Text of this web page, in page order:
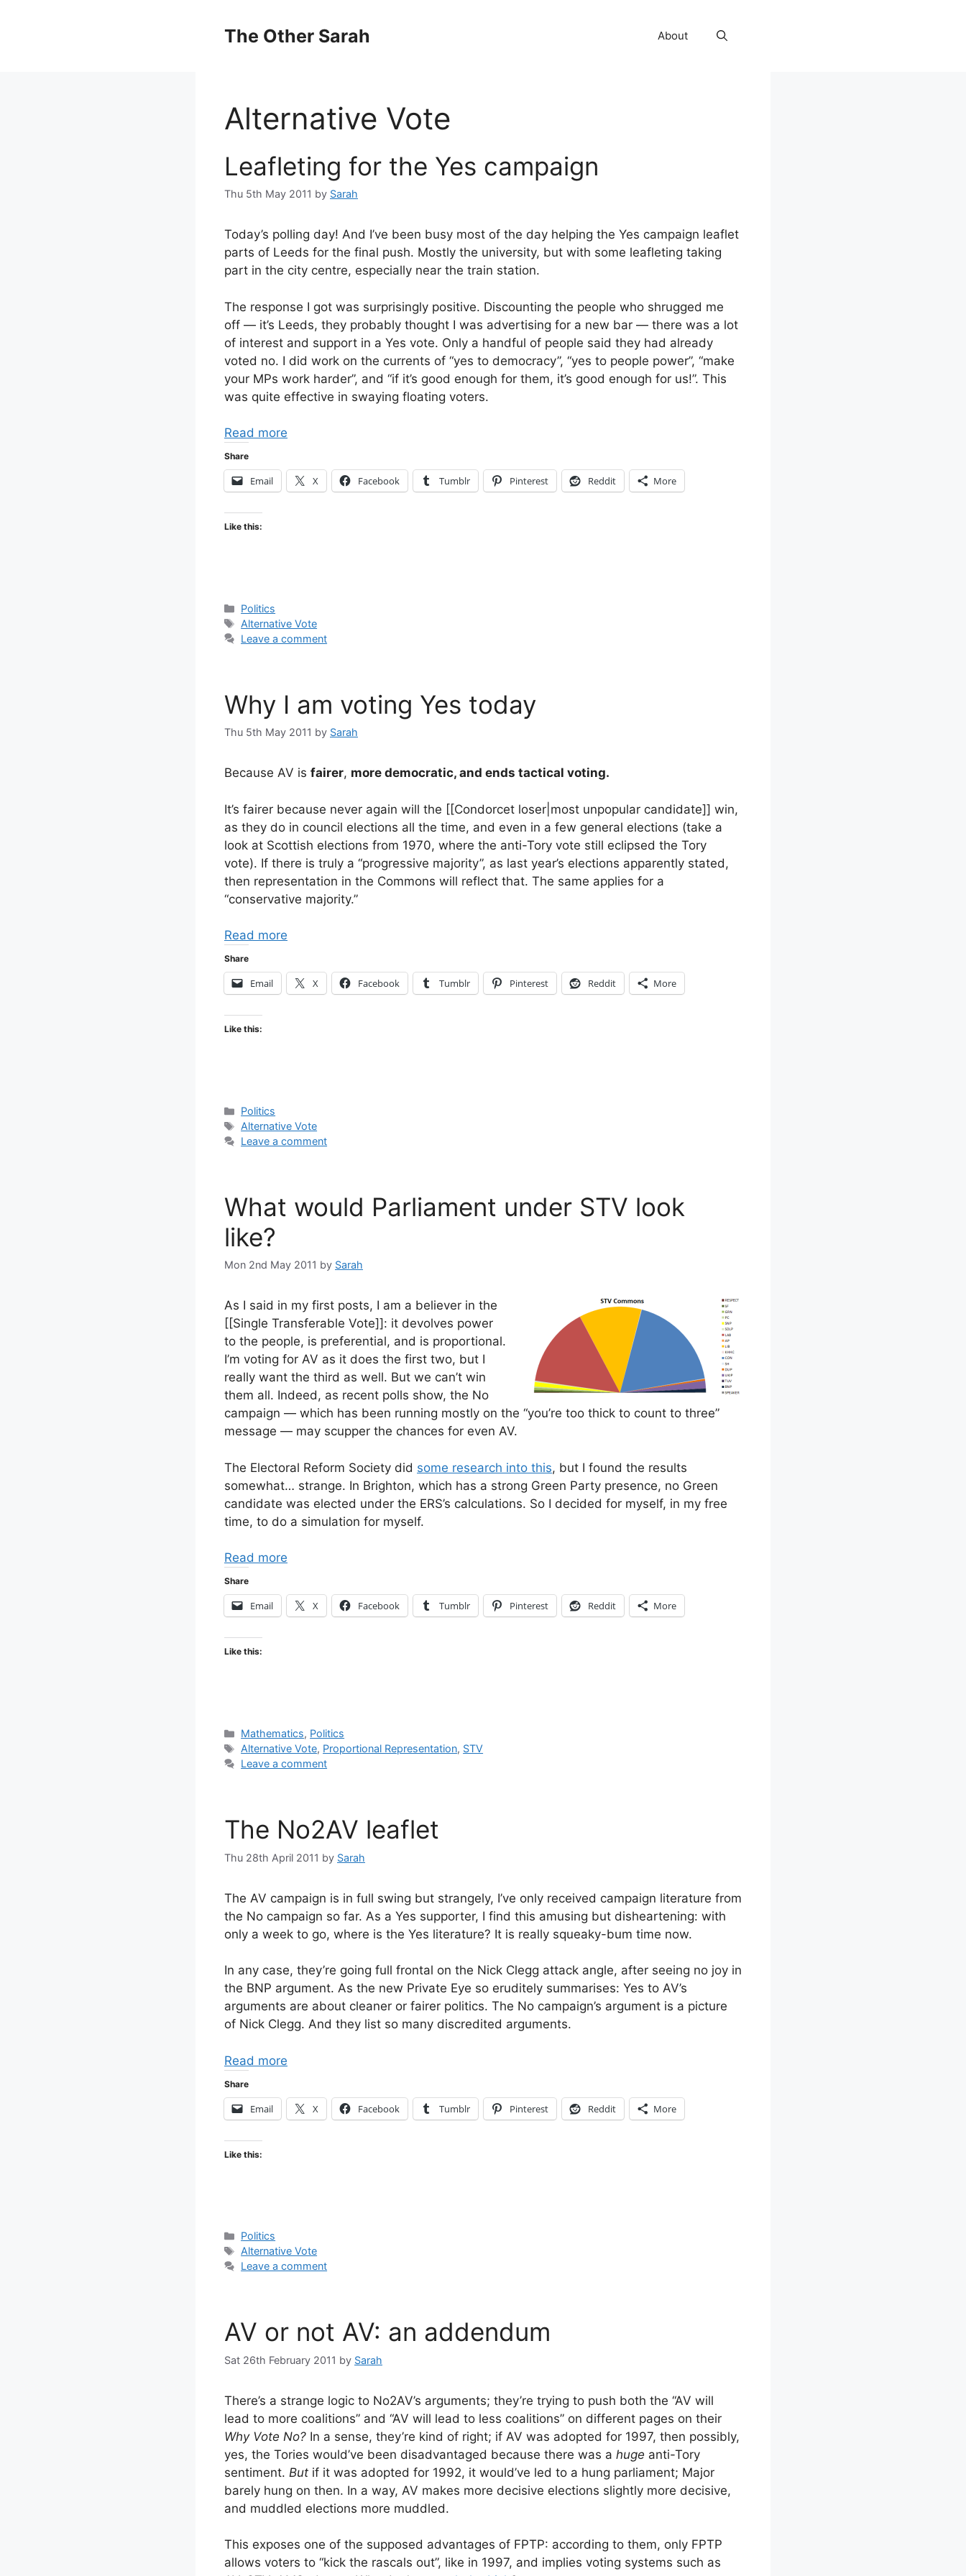
The Other Sarah About
Alternative Vote
Leafleting for the Yes campaign
Thu 5th May 2011 by Sarah
Today’s polling day! And I’ve been busy most of the day helping the Yes campaign leaflet
parts of Leeds for the final push. Mostly the university, but with some leafleting taking
part in the city centre, especially near the train station.
The response I got was surprisingly positive. Discounting the people who shrugged me
off — it’s Leeds, they probably thought I was advertising for a new bar — there was a lot
of interest and support in a Yes vote. Only a handful of people said they had already
voted no. I did work on the currents of “yes to democracy”, “yes to people power”, “make
your MPs work harder”, and “if it’s good enough for them, it’s good enough for us!”. This
was quite effective in swaying floating voters.
Read more
Share
Email X Facebook Tumblr Pinterest Reddit More
Like this:
Categories
Politics
Tags
Alternative Vote
Leave a comment
Why I am voting Yes today
Thu 5th May 2011 by Sarah
Because AV is fairer, more democratic, and ends tactical voting.
It’s fairer because never again will the [[Condorcet loser|most unpopular candidate]] win,
as they do in council elections all the time, and even in a few general elections (take a
look at Scottish elections from 1970, where the anti-Tory vote still eclipsed the Tory
vote). If there is truly a “progressive majority”, as last year’s elections apparently stated,
then representation in the Commons will reflect that. The same applies for a
“conservative majority.”
Read more
Share
Email X Facebook Tumblr Pinterest Reddit More
Like this:
Categories
Politics
Tags
Alternative Vote
Leave a comment
What would Parliament under STV look
like?
Mon 2nd May 2011 by Sarah
As I said in my first posts, I am a believer in the
[[Single Transferable Vote]]: it devolves power
to the people, is preferential, and is proportional.
I’m voting for AV as it does the first two, but I
really want the third as well. But we can’t win
them all. Indeed, as recent polls show, the No
campaign — which has been running mostly on the “you’re too thick to count to three”
message — may scupper the chances for even AV.
The Electoral Reform Society did some research into this, but I found the results
somewhat… strange. In Brighton, which has a strong Green Party presence, no Green
candidate was elected under the ERS’s calculations. So I decided for myself, in my free
time, to do a simulation for myself.
Read more
Share
Email X Facebook Tumblr Pinterest Reddit More
Like this:
Categories
Mathematics, Politics
Tags
Alternative Vote, Proportional Representation, STV
Leave a comment
The No2AV leaflet
Thu 28th April 2011 by Sarah
The AV campaign is in full swing but strangely, I’ve only received campaign literature from
the No campaign so far. As a Yes supporter, I find this amusing but disheartening: with
only a week to go, where is the Yes literature? It is really squeaky-bum time now.
In any case, they’re going full frontal on the Nick Clegg attack angle, after seeing no joy in
the BNP argument. As the new Private Eye so eruditely summarises: Yes to AV’s
arguments are about cleaner or fairer politics. The No campaign’s argument is a picture
of Nick Clegg. And they list so many discredited arguments.
Read more
Share
Email X Facebook Tumblr Pinterest Reddit More
Like this:
Categories
Politics
Tags
Alternative Vote
Leave a comment
AV or not AV: an addendum
Sat 26th February 2011 by Sarah
There’s a strange logic to No2AV’s arguments; they’re trying to push both the “AV will
lead to more coalitions” and “AV will lead to less coalitions” on different pages on their
Why Vote No? In a sense, they’re kind of right; if AV was adopted for 1997, then possibly,
yes, the Tories would’ve been disadvantaged because there was a huge anti-Tory
sentiment. But if it was adopted for 1992, it would’ve led to a hung parliament; Major
barely hung on then. In a way, AV makes more decisive elections slightly more decisive,
and muddled elections more muddled.
This exposes one of the supposed advantages of FPTP: according to them, only FPTP
allows voters to “kick the rascals out”, like in 1997, and implies voting systems such as